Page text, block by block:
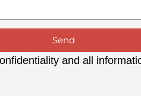
Send
and all